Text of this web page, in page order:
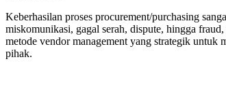
Keberhasilan proses procurement/purchasing
miskomunikasi, gagal serah, dispute, hingga
metode vendor management yang strategik untuk
pihak.